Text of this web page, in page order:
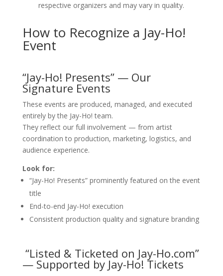
respective organizers and may vary in quality.
How to Recognize a Jay-Ho!
Event
“Jay-Ho! Presents” — Our
Signature Events
These events are produced, managed, and executed
entirely by the Jay-Ho! team.
They reflect our full involvement — from artist
coordination to production, marketing, logistics, and
audience experience.
Look for:
“Jay-Ho! Presents” prominently featured on the event
title
End-to-end Jay-Ho! execution
Consistent production quality and signature branding
“Listed & Ticketed on Jay-Ho.com”
— Supported by Jay-Ho! Tickets